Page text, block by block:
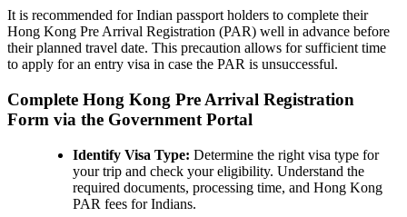
It is recommended for Indian passport holders to complete their
Hong Kong Pre Arrival Registration (PAR) well in advance before
their planned travel date. This precaution allows for sufficient time
to apply for an entry visa in case the PAR is unsuccessful.
Complete Hong Kong Pre Arrival Registration
Form via the Government Portal
Identify Visa Type: Determine the right visa type for
your trip and check your eligibility. Understand the
required documents, processing time, and Hong Kong
PAR fees for Indians.